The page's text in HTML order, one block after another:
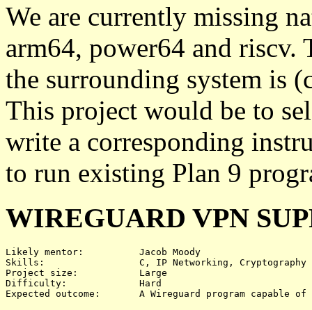
We are currently missing
arm64, power64 and riscv.
the surrounding system is
This project would be to
write a corresponding
to run existing Plan 9
WIREGUARD VPN
Likely mentor:		Jacob Moody
Skills:			C, IP Networking, Cryptography
Project size:		Large
Difficulty:		Hard